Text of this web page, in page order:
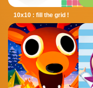
10x10 : fill the grid !